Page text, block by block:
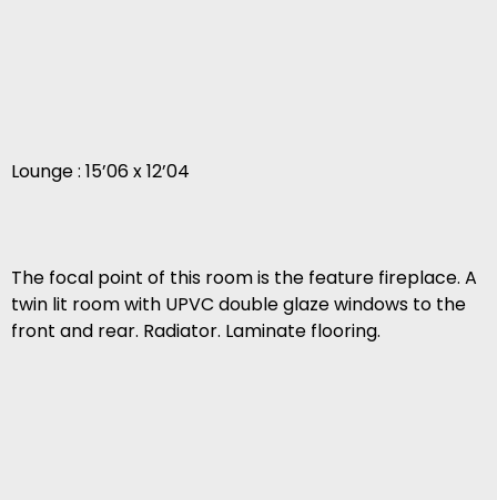
Lounge : 15’06 x 12’04
The focal point of this room is the feature fireplace. A
twin lit room with UPVC double glaze windows to the
front and rear. Radiator. Laminate flooring.